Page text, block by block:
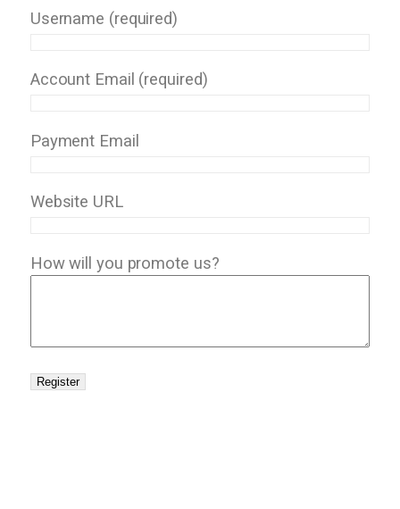
Username (required)
Account Email (required)
Payment Email
Website URL
How will you promote us?